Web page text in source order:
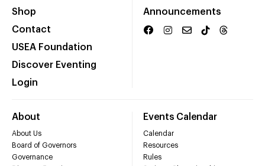
Shop
Contact
USEA Foundation
Discover Eventing
Login
Announcements
About
About Us
Board of Governors
Governance
Events Calendar
Calendar
Resources
Rules